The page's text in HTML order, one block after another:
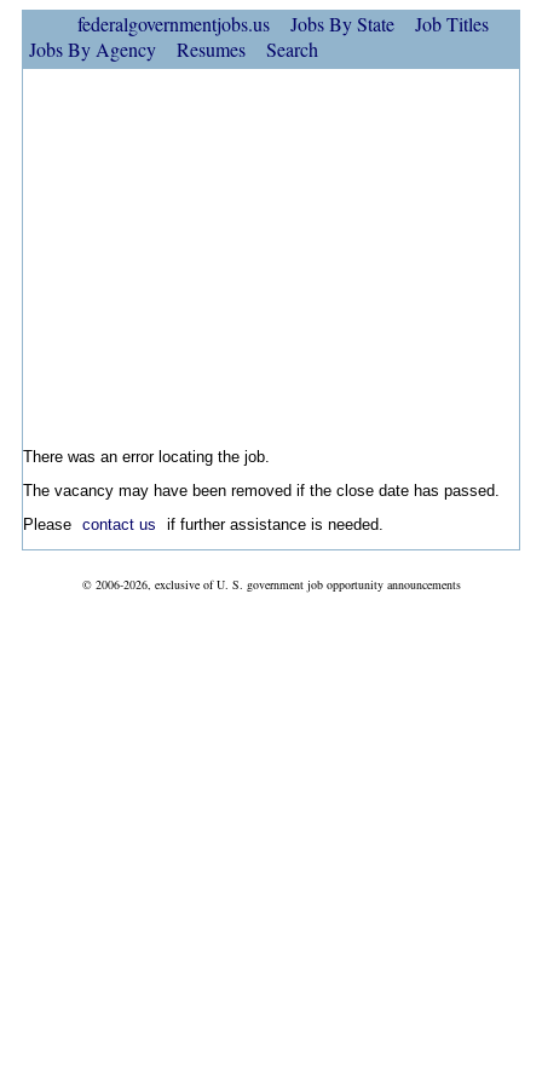
federalgovernmentjobs.us Jobs By State
Job Titles
Jobs By Agency
Resumes Search
There was an error locating the job.
The vacancy may have been removed if the close date has passed.
Please contact us if further assistance is needed.
© 2006-2026, exclusive of U. S. government job opportunity announcements